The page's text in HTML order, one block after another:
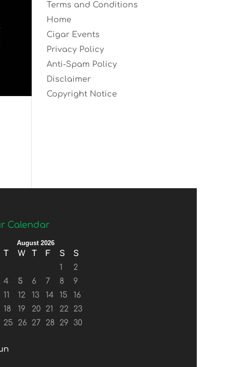
Terms and Conditions
Home
Cigar Events
Privacy Policy
Anti-Spam Policy
Disclaimer
Copyright Notice
Calendar
August 2026
T W T F S
S
1
2
4 5 6 7 8
9
11 12 13 14 15
16
18 19 20 21 22
23
25 26 27 28 29
30